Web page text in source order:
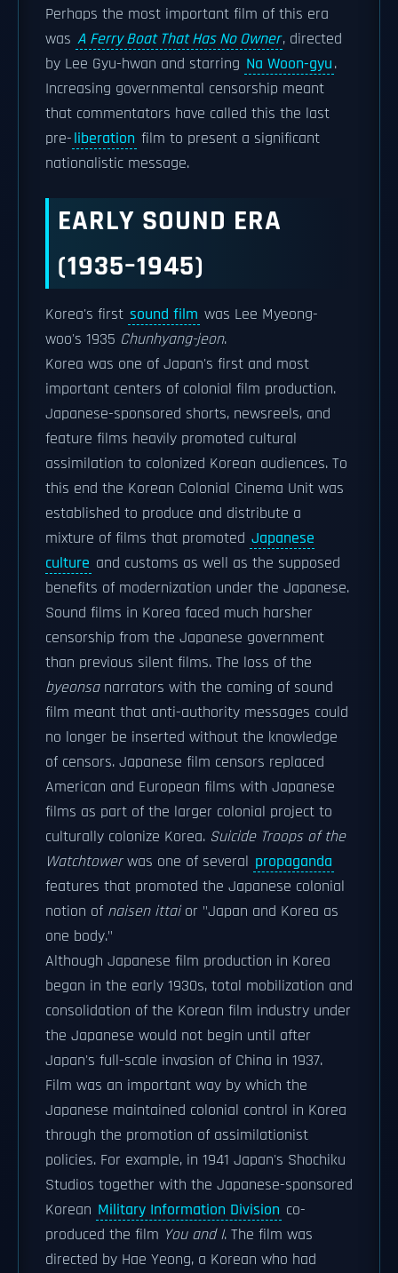
Perhaps the most important film of this era
was A Ferry Boat That Has No Owner, directed
by Lee Gyu-hwan and starring Na Woon-gyu.
Increasing governmental censorship meant
that commentators have called this the last
pre-liberation film to present a significant
nationalistic message.
EARLY SOUND ERA
(1935–1945)
Korea's first sound film was Lee Myeong-
woo's 1935 Chunhyang-jeon.
Korea was one of Japan's first and most
important centers of colonial film production.
Japanese-sponsored shorts, newsreels, and
feature films heavily promoted cultural
assimilation to colonized Korean audiences. To
this end the Korean Colonial Cinema Unit was
established to produce and distribute a
mixture of films that promoted Japanese
culture and customs as well as the supposed
benefits of modernization under the Japanese.
Sound films in Korea faced much harsher
censorship from the Japanese government
than previous silent films. The loss of the
byeonsanarrators with the coming of sound
film meant that anti-authority messages could
no longer be inserted without the knowledge
of censors. Japanese film censors replaced
American and European films with Japanese
films as part of the larger colonial project to
culturally colonize Korea. Suicide Troops of the
Watchtowerwas one of several propaganda
features that promoted the Japanese colonial
notion of naisen ittaior "Japan and Korea as
one body."
Although Japanese film production in Korea
began in the early 1930s, total mobilization and
consolidation of the Korean film industry under
the Japanese would not begin until after
Japan's full-scale invasion of China in 1937.
Film was an important way by which the
Japanese maintained colonial control in Korea
through the promotion of assimilationist
policies. For example, in 1941 Japan's Shochiku
Studios together with the Japanese-sponsored
Korean Military Information Division co-
produced the film You and I. The film was
directed by Hae Yeong, a Korean who had